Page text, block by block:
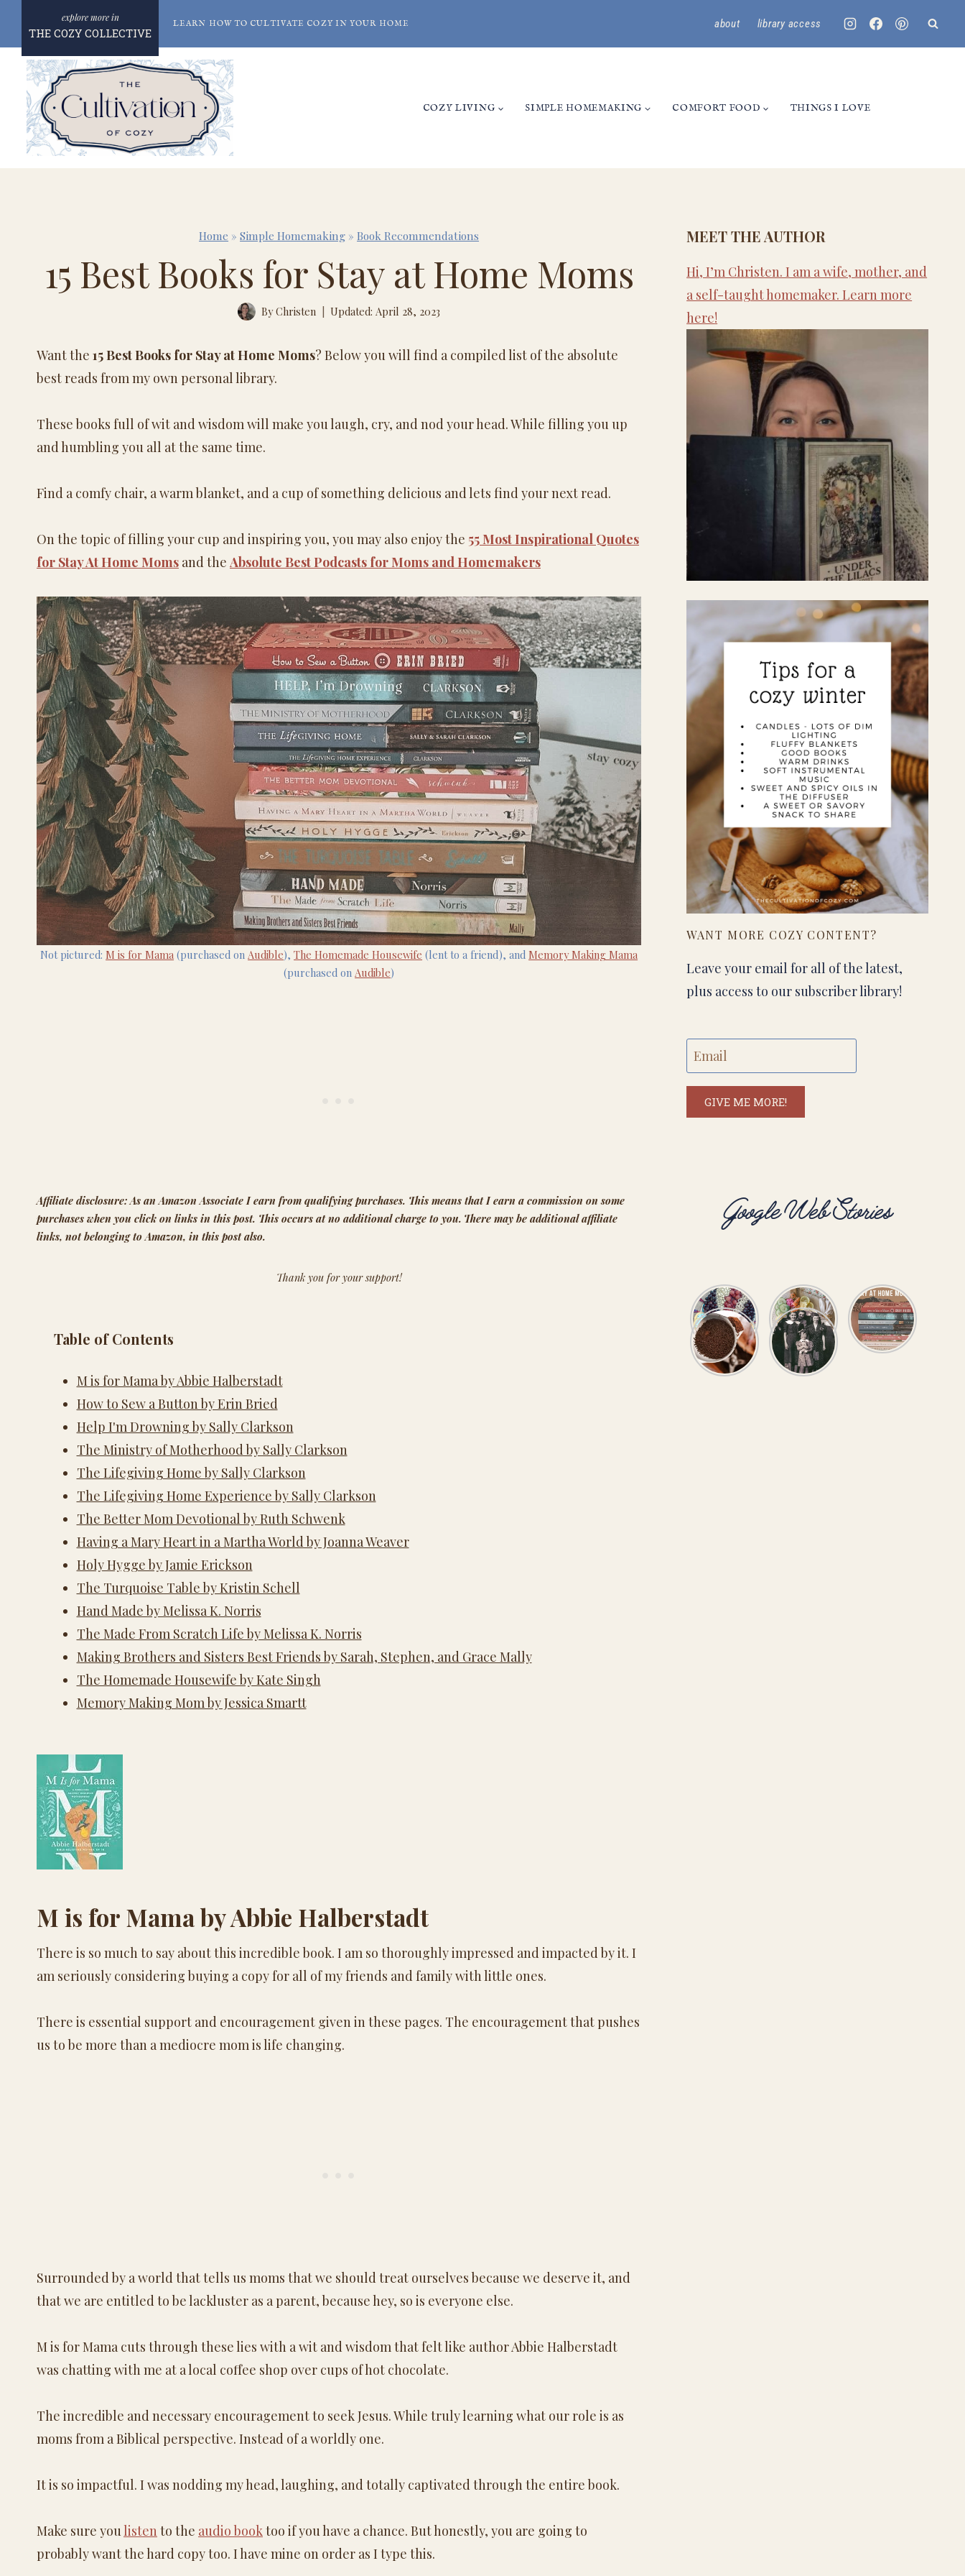
content
THE COZY COLLECTIVE
LEARN HOW TO CULTIVATE COZY IN YOUR HOME about library access
COZY LIVING SIMPLE HOMEMAKING COMFORT FOOD THINGS I LOVE
Home »Simple Homemaking »Book Recommendations
15 Best Books for Stay at Home Moms
ByChristen Updated: April 28, 2023
Want the 15 Best Books for Stay at Home Moms? Below you will find a compiled list of the absolute
best reads from my own personal library.
These books full of wit and wisdom will make you laugh, cry, and nod your head. While filling you up
and humbling you all at the same time.
Find a comfy chair, a warm blanket, and a cup of something delicious and lets find your next read.
On the topic of filling your cup and inspiring you, you may also enjoy the 55 Most Inspirational Quotes
for Stay At Home Moms and the Absolute Best Podcasts for Moms and Homemakers
Not pictured:M is for Mama (purchased on Audible),The Homemade Housewife (lent to a friend), andMemory Making Mama
(purchased on Audible)
Affiliate disclosure: As an Amazon Associate I earn from qualifying purchases. This means thatI earn a commission on some
purchases when you click on links in this post. This occurs at no additional charge to you. There may be additional affiliate
links, not belonging to Amazon, in this post also.
Thank you for your support!
Table of Contents
M is for Mama by Abbie Halberstadt
How to Sew a Button by Erin Bried
Help I'm Drowning by Sally Clarkson
The Ministry of Motherhood by Sally Clarkson
The Lifegiving Home by Sally Clarkson
The Lifegiving Home Experience by Sally Clarkson
The Better Mom Devotional by Ruth Schwenk
Having a Mary Heart in a Martha World by Joanna Weaver
Holy Hygge by Jamie Erickson
The Turquoise Table by Kristin Schell
Hand Made by Melissa K. Norris
The Made From Scratch Life by Melissa K. Norris
Making Brothers and Sisters Best Friends by Sarah, Stephen, and Grace Mally
The Homemade Housewife by Kate Singh
Memory Making Mom by Jessica Smartt
M is for Mama by Abbie Halberstadt
There is so much to say about this incredible book. I am so thoroughly impressed and impacted by it. I
am seriously considering buying a copy for all of my friends and family with little ones.
There is essential support and encouragement given in these pages. The encouragement that pushes
us to be more than a mediocre mom is life changing.
Surrounded by a world that tells us moms that we should treat ourselves because we deserve it, and
that we are entitled to be lackluster as a parent, because hey, so is everyone else.
M is for Mama cuts through these lies with a wit and wisdom that felt like author Abbie Halberstadt
was chatting with me at a local coffee shop over cups of hot chocolate.
The incredible and necessary encouragement to seek Jesus. While truly learning what our role is as
moms from a Biblical perspective. Instead of a worldly one.
It is so impactful. I was nodding my head, laughing, and totally captivated through the entire book.
Make sure you listen to the audio book too if you have a chance. But honestly, you are going to
probably want the hard copy too. I have mine on order as I type this.
MEET THE AUTHOR
Hi, I’m Christen. I am a wife, mother, and
a self-taught homemaker. Learn more
here!
WANT MORE COZY CONTENT?
Leave your email for all of the latest,
plus access to our subscriber library!
GIVE ME MORE!
Google Web Stories